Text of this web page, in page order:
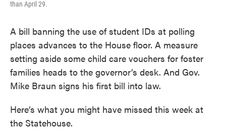
than April 29.
A bill banning the use of student IDs at polling
places advances to the House floor. A measure
setting aside some child care vouchers for foster
families heads to the governor’s desk. And Gov.
Mike Braun signs his first bill into law.
Here’s what you might have missed this week at
the Statehouse.